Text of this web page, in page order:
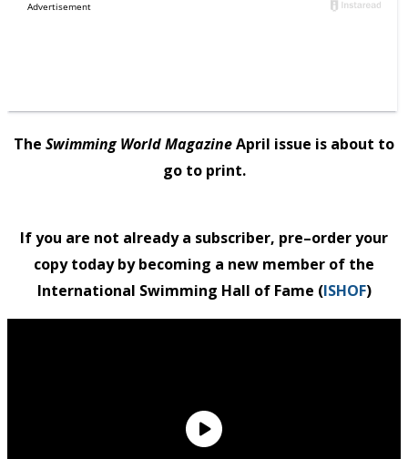
The Swimming World MagazineApril issue is about to
go to print.
If you are not already a subscriber, pre–orderyour
copy today by becoming a new member of the
International Swimming Hall of Fame (ISHOF)